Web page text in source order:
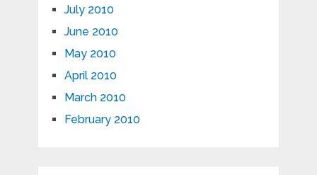
July 2010
June 2010
May 2010
April 2010
March 2010
February 2010